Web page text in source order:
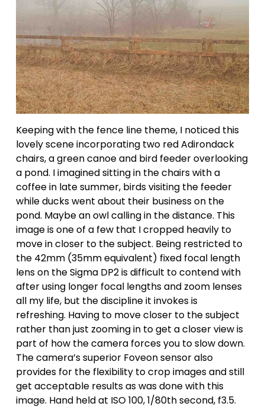
Keeping with the fence line theme, I noticed this
lovely scene incorporating two red Adirondack
chairs, a green canoe and bird feeder overlooking
a pond. I imagined sitting in the chairs with a
coffee in late summer, birds visiting the feeder
while ducks went about their business on the
pond. Maybe an owl calling in the distance. This
image is one of a few that I cropped heavily to
move in closer to the subject. Being restricted to
the 42mm (35mm equivalent) fixed focal length
lens on the Sigma DP2 is difficult to contend with
after using longer focal lengths and zoom lenses
all my life, but the discipline it invokes is
refreshing. Having to move closer to the subject
rather than just zooming in to get a closer view is
part of how the camera forces you to slow down.
The camera’s superior Foveon sensor also
provides for the flexibility to crop images and still
get acceptable results as was done with this
image. Hand held at ISO 100, 1/80th second, f3.5.